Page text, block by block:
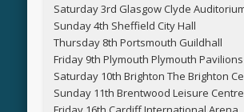
Saturday 3rd Glasgow Clyde
Sunday 4th Sheffield City Hall
Thursday 8th Portsmouth Guildhall
Friday 9th Plymouth Plymouth Pavilions
Saturday 10th Brighton The Brighton
Sunday 11th Brentwood Leisure Centre